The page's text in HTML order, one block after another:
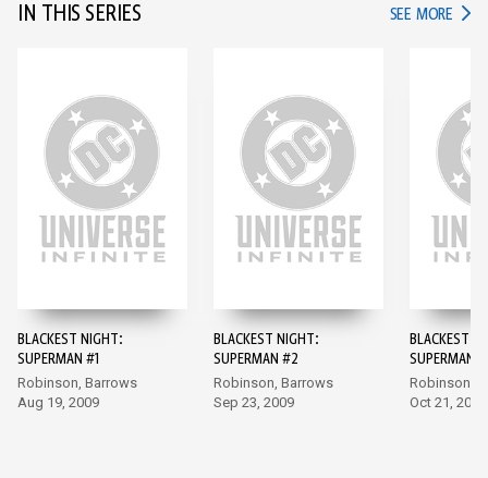
IN THIS SERIES SEE MORE IN
BLACKEST NIGHT:
SUPERMAN #1
Robinson, Barrows
Aug 19, 2009
BLACKEST NIGHT:
SUPERMAN #2
Robinson, Barrows
Sep 23, 2009
BLACKEST
SUPERMAN
Robinson,
Oct 21, 2009